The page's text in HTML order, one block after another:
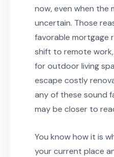
now, even when the
uncertain. Those
favorable mortgage
shift to remote
for outdoor living
escape costly
any of these sound
may be closer to
You know how it is
your current place